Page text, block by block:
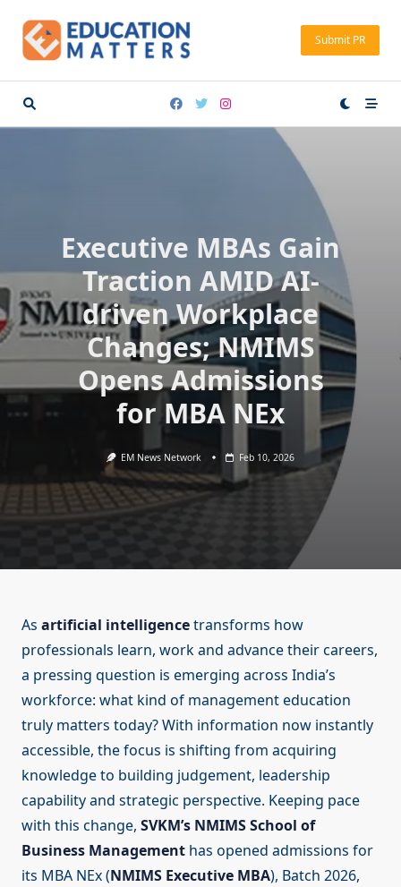
content
Submit PR
Executive MBAs Gain
Traction AMID AI-
driven Workplace
Changes; NMIMS
Opens Admissions
for MBA NEx
EM News Network Feb 10, 2026
As artificial intelligencetransforms how
professionals learn, work and advance their careers,
a pressing question is emerging across India’s
workforce: what kind of management education
truly matters today? With information now instantly
accessible, the focus is shifting from acquiring
knowledge to building judgement, leadership
capability and strategic perspective. Keeping pace
with this change, SVKM’s NMIMS School of
Business Management has opened admissions for
its MBA NEx (NMIMS Executive MBA), Batch 2026,